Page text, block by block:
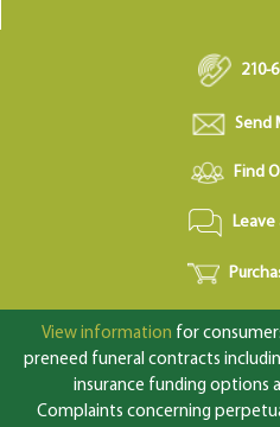
210-
Send
Find
Leave
View information for
preneed funeral contracts
insurance funding options
Complaints concerning